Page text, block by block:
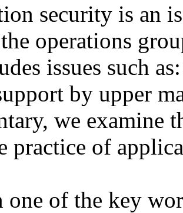
security is an
operations
issues such
by upper
we examine
practice of
of the key